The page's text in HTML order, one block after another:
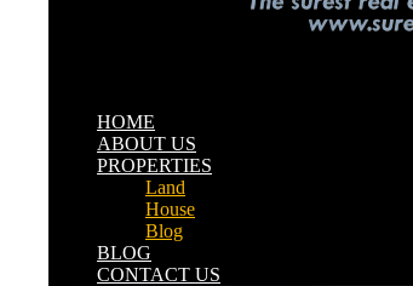
HOME
ABOUT US
PROPERTIES
Land
House
Blog
BLOG
CONTACT US